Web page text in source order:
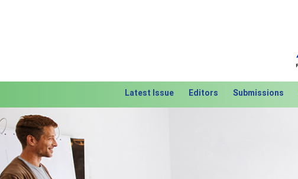
Latest Issue Editors Submissions